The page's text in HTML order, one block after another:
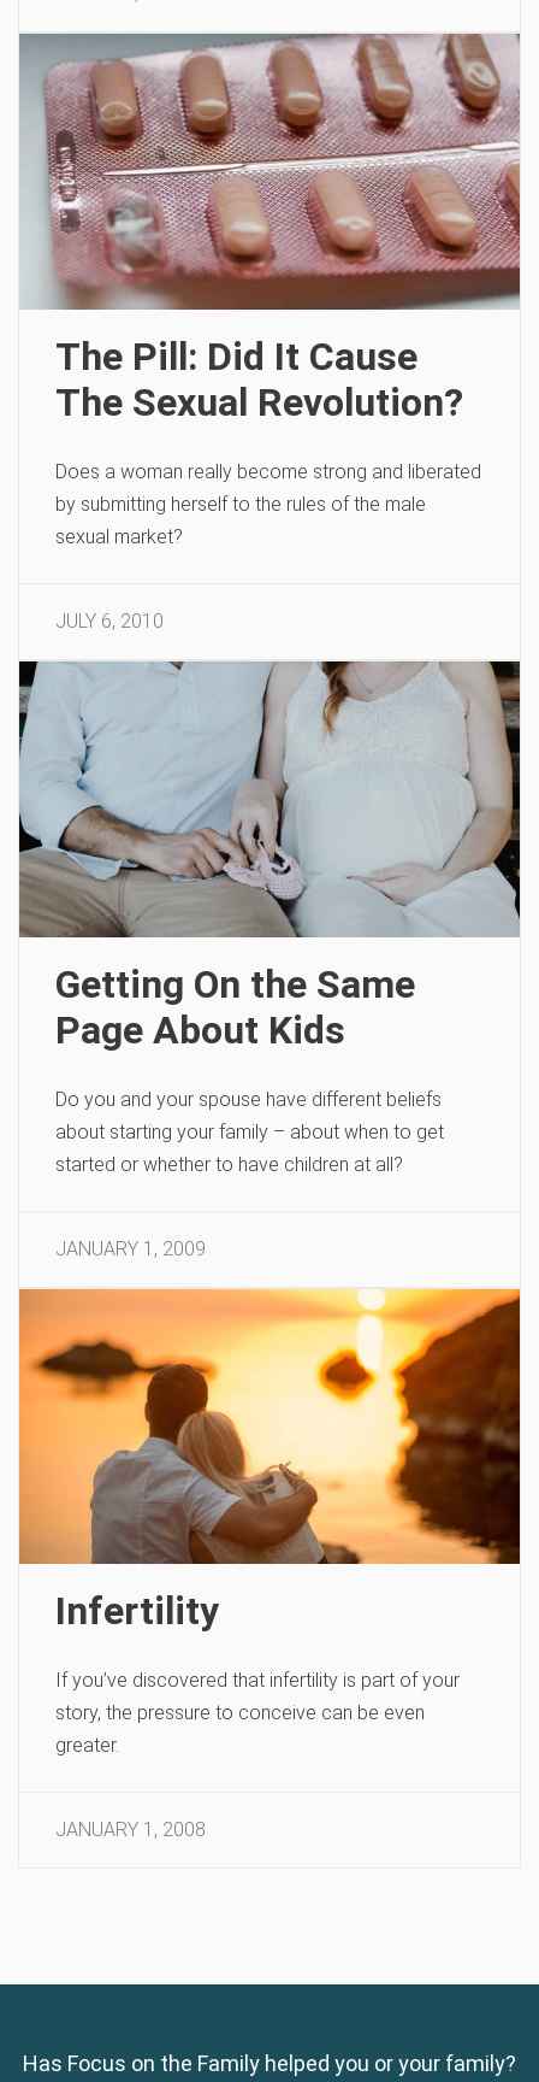
The Pill: Did It Cause
The Sexual Revolution?
Does a woman really become strong and liberated
by submitting herself to the rules of the male
sexual market?
JULY 6, 2010
Getting On the Same
Page About Kids
Do you and your spouse have different beliefs
about starting your family – about when to get
started or whether to have children at all?
JANUARY 1, 2009
Infertility
If you’ve discovered that infertility is part of your
story, the pressure to conceive can be even
greater.
JANUARY 1, 2008
Has Focus on the Family helped you or your family?